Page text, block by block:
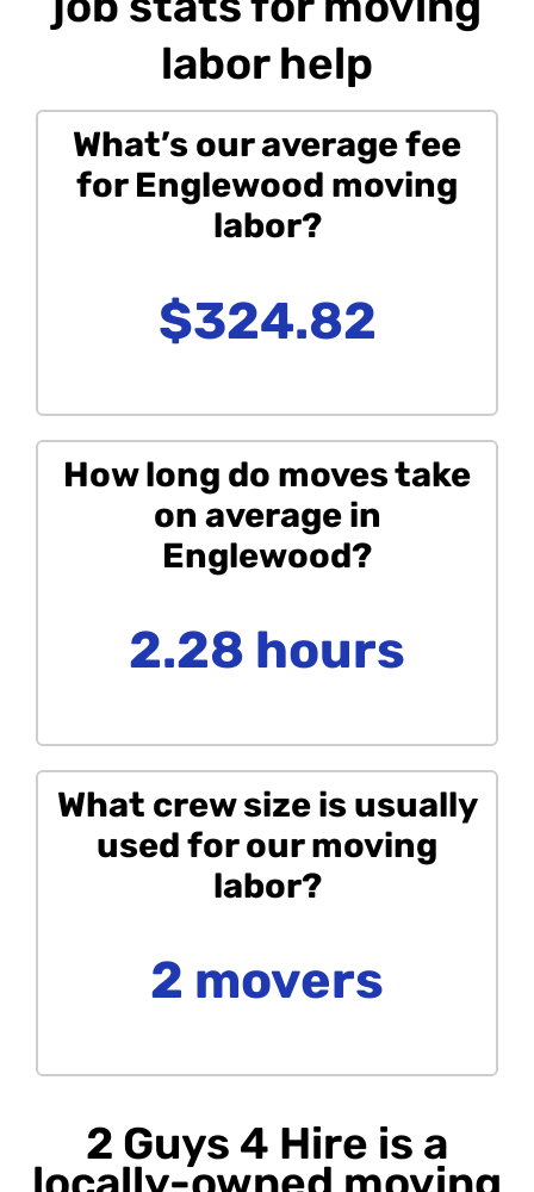
labor help
What’s our average fee
for Englewood moving
labor?
$324.82
How long do moves take
on average in
Englewood?
2.28 hours
What crew size is usually
used for our moving
labor?
2 movers
2 Guys 4 Hire is a